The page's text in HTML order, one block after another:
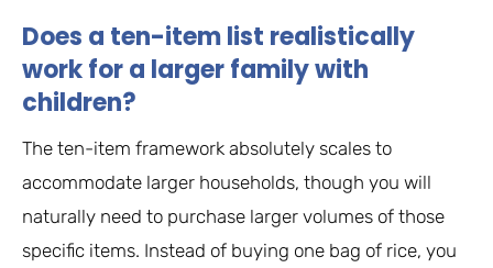
Does a ten-item list realistically
work for a larger family with
children?
The ten-item framework absolutely scales to
accommodate larger households, though you will
naturally need to purchase larger volumes of those
specific items. Instead of buying one bag of rice, you